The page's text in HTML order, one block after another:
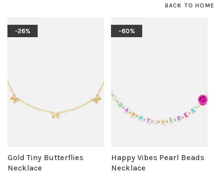
BACK TO HOME
-26%
Gold Tiny Butterflies
Necklace
-60%
Happy Vibes Pearl Beads
Necklace